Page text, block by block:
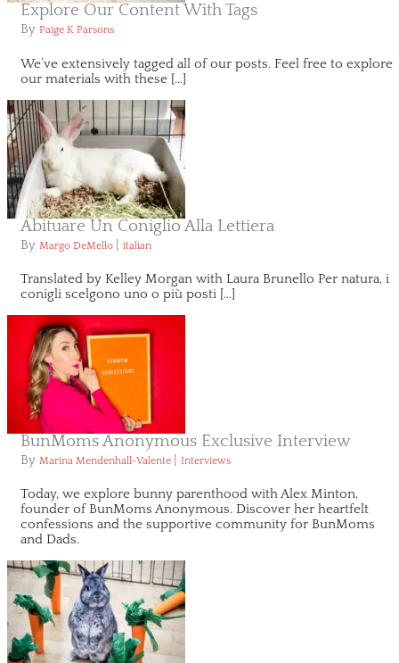
Explore Our Content With Tags
By Paige K Parsons
We’ve extensively tagged all of our posts. Feel free to explore
our materials with these […]
Abituare Un Coniglio Alla Lettiera
By Margo DeMello italian
Translated by Kelley Morgan with Laura Brunello Per natura, i
conigli scelgono uno o più posti […]
BunMoms Anonymous Exclusive Interview
By Marina Mendenhall-Valente Interviews
Today, we explore bunny parenthood with Alex Minton,
founder of BunMoms Anonymous. Discover her heartfelt
confessions and the supportive community for BunMoms
and Dads.